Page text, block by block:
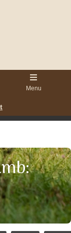
Menu